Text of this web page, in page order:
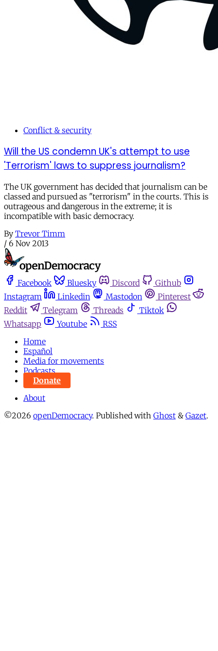
Conflict & security
Will the US condemn UK's attempt to use
'Terrorism' laws to suppress journalism?
The UK government has decided that journalism can be
classed and pursued as "terrorism" in the courts. This is
outrageous and dangerous in the extreme; it is
incompatible with basic democracy.
By Trevor Timm
/ 6 Nov 2013
Facebook Bluesky Discord
Github
Instagram
Linkedin Mastodon
Pinterest
Reddit
Telegram Threads
Tiktok
Whatsapp
Youtube
RSS
Home
Español
Media for movements
Podcasts
Donate
About
©2026 openDemocracy. Published with Ghost & Gazet.